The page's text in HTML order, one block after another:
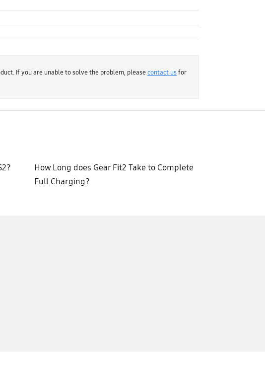
If you are unable to solve the problem, pleasecontact usfor
How Long does Gear Fit2 Take to Complete
Full Charging?